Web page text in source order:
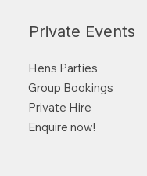
Private Events
Hens Parties
Group Bookings
Private Hire
Enquire now!